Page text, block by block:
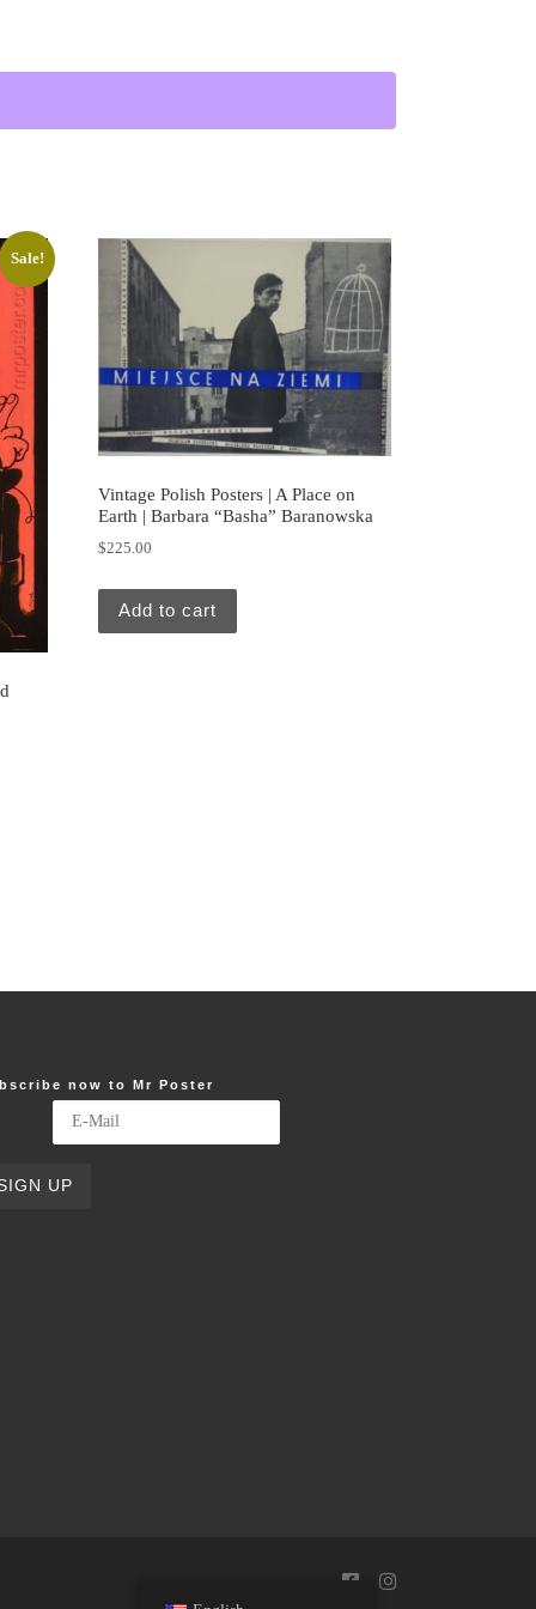
Sale!
Vintage Polish Posters | A Place on
Earth | Barbara “Basha” Baranowska
$225.00
Add to cart
now to Mr Poster